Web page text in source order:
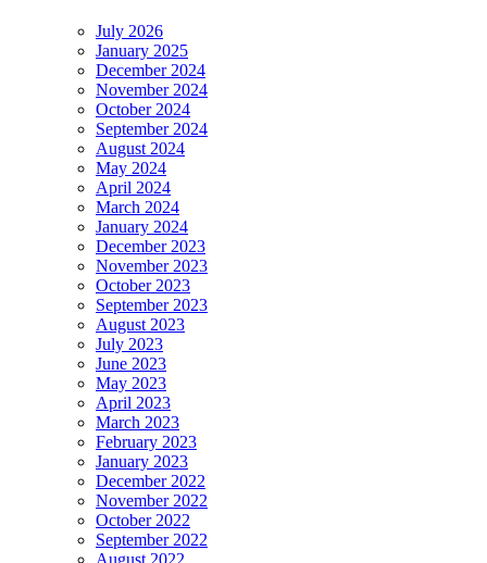
July 2026
January 2025
December 2024
November 2024
October 2024
September 2024
August 2024
May 2024
April 2024
March 2024
January 2024
December 2023
November 2023
October 2023
September 2023
August 2023
July 2023
June 2023
May 2023
April 2023
March 2023
February 2023
January 2023
December 2022
November 2022
October 2022
September 2022
August 2022